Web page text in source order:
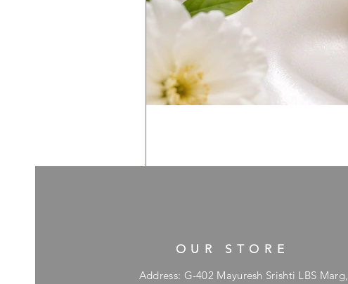
OUR STORE
Address: G-402 Mayuresh Srishti LBS Marg,